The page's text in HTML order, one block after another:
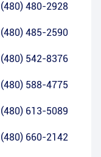
(480) 480-2928
(480) 485-2590
(480) 542-8376
(480) 588-4775
(480) 613-5089
(480) 660-2142